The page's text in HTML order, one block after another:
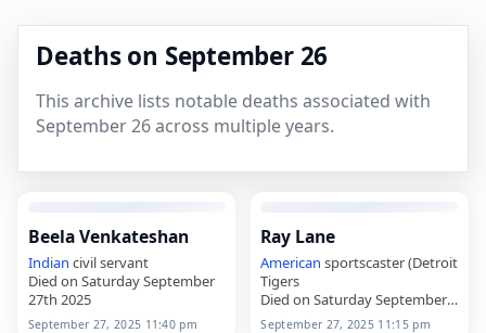
Deaths on September 26
This archive lists notable deaths associated with
September 26 across multiple years.
Beela Venkateshan
Indian civil servant
Died on Saturday September
27th 2025
September 27, 2025 11:40 pm
Ray Lane
American sportscaster (Detroit
Tigers
Died on Saturday September
27th 2025
September 27, 2025 11:15 pm